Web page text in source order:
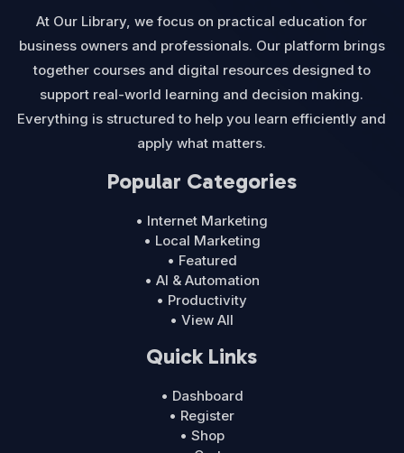
At Our Library, we focus on practical education for
business owners and professionals. Our platform brings
together courses and digital resources designed to
support real-world learning and decision making.
Everything is structured to help you learn efficiently and
apply what matters.
Popular Categories
• Internet Marketing
• Local Marketing
• Featured
• AI & Automation
• Productivity
• View All
Quick Links
• Dashboard
• Register
• Shop